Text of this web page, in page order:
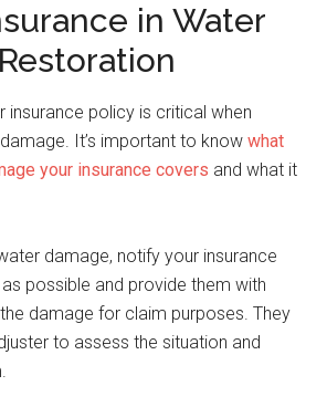
in Water
insurance policy is critical when
It’s important to knowwhat
your insurance covers and what it
damage, notify your insurance
possible and provide them with
damage for claim purposes. They
to assess the situation and